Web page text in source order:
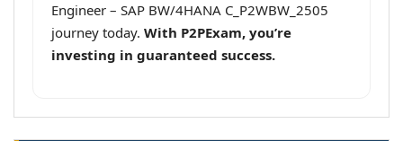
Engineer – SAP BW/4HANA C_P2WBW_2505
journey today. With P2PExam, you’re
investing in guaranteed success.